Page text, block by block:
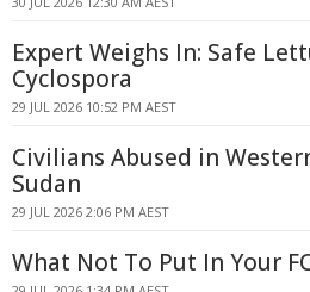
Expert Weighs In: Safe
Cyclospora
29 JUL 2026 10:52 PM AEST
Civilians Abused in
Sudan
29 JUL 2026 2:06 PM AEST
What Not To Put In Your